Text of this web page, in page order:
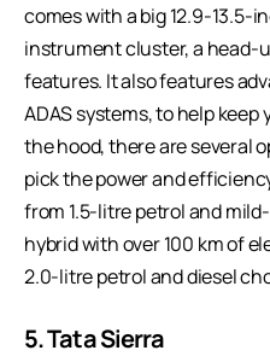
comes with a big 12.9-13.5-
instrument cluster, a head-
features. It also features
ADAS systems, to help
the hood, there are several
pick the power and
from 1.5-litre petrol and
hybrid with over 100 km of
2.0-litre petrol and diesel
5. Tata Sierra